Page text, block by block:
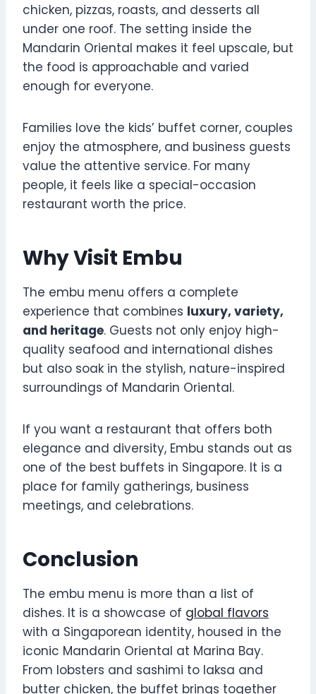
chicken, pizzas, roasts, and desserts all
under one roof. The setting inside the
Mandarin Oriental makes it feel upscale, but
the food is approachable and varied
enough for everyone.
Families love the kids’ buffet corner, couples
enjoy the atmosphere, and business guests
value the attentive service. For many
people, it feels like a special-occasion
restaurant worth the price.
Why Visit Embu
The embu menu offers a complete
experience that combines luxury, variety,
and heritage. Guests not only enjoy high-
quality seafood and international dishes
but also soak in the stylish, nature-inspired
surroundings of Mandarin Oriental.
If you want a restaurant that offers both
elegance and diversity, Embu stands out as
one of the best buffets in Singapore. It is a
place for family gatherings, business
meetings, and celebrations.
Conclusion
The embu menu is more than a list of
dishes. It is a showcase of global flavors
with a Singaporean identity, housed in the
iconic Mandarin Oriental at Marina Bay.
From lobsters and sashimi to laksa and
butter chicken, the buffet brings together